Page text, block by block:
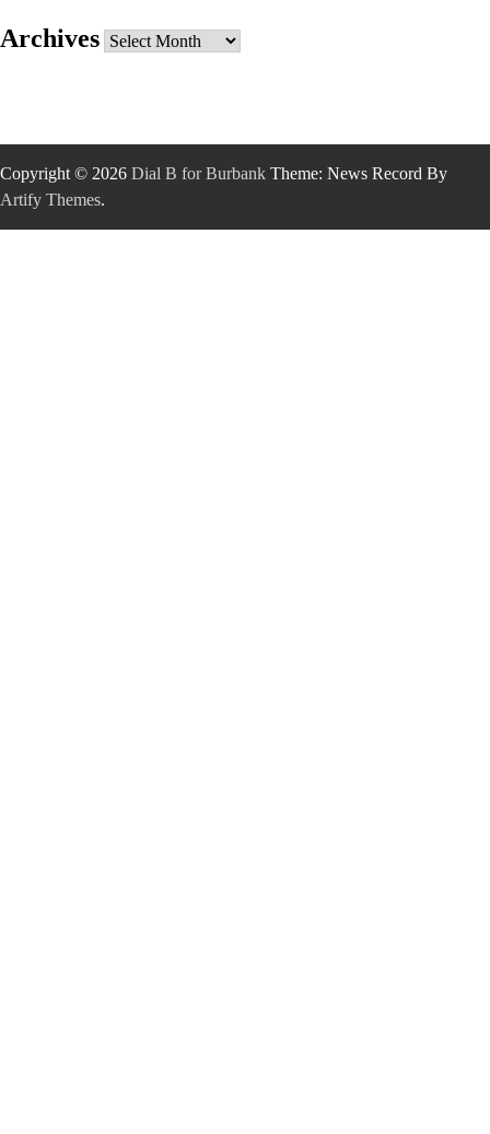
Archives Archives
Copyright © 2026 Dial B for Burbank Theme: News Record By
Artify Themes.